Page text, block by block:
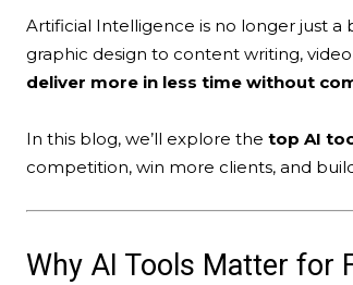
Artificial Intelligence is no longer just
graphic design to content writing,
deliver more in less time without
In this blog, we’ll explore the top AI
competition, win more clients, and
Why AI Tools Matter for